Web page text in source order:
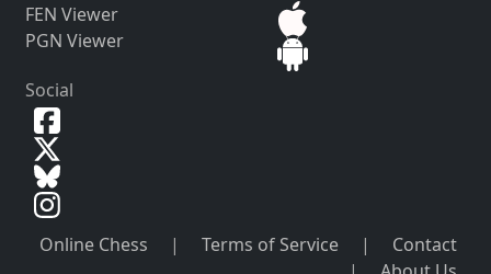
FEN Viewer
PGN Viewer
Social
Online Chess | Terms of Service |
Contact